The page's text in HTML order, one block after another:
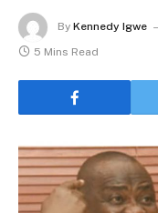
By Kennedy Igwe
5 Mins Read